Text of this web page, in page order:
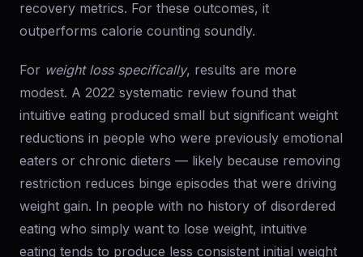
recovery metrics. For these outcomes, it
outperforms calorie counting soundly.
For weight loss specifically, results are more
modest. A 2022 systematic review found that
intuitive eating produced small but significant weight
reductions in people who were previously emotional
eaters or chronic dieters — likely because removing
restriction reduces binge episodes that were driving
weight gain. In people with no history of disordered
eating who simply want to lose weight, intuitive
eating tends to produce less consistent initial weight